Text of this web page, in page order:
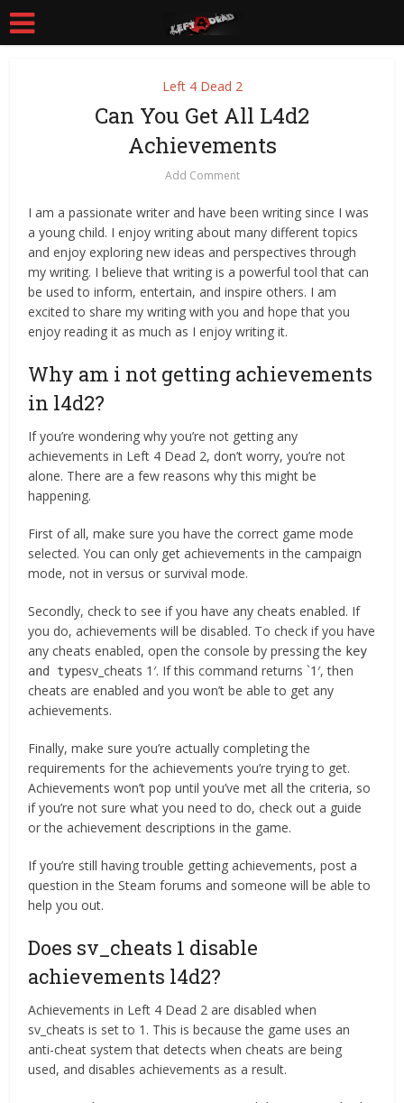
Left 4 Dead 2
Can You Get All L4d2
Achievements
Add Comment
I am a passionate writer and have been writing since I was
a young child. I enjoy writing about many different topics
and enjoy exploring new ideas and perspectives through
my writing. I believe that writing is a powerful tool that can
be used to inform, entertain, and inspire others. I am
excited to share my writing with you and hope that you
enjoy reading it as much as I enjoy writing it.
Why am i not getting achievements
in l4d2?
If you’re wondering why you’re not getting any
achievements in Left 4 Dead 2, don’t worry, you’re not
alone. There are a few reasons why this might be
happening.
First of all, make sure you have the correct game mode
selected. You can only get achievements in the campaign
mode, not in versus or survival mode.
Secondly, check to see if you have any cheats enabled. If
you do, achievements will be disabled. To check if you have
any cheats enabled, open the console by pressing the key
and typesv_cheats 1′. If this command returns `1′, then
cheats are enabled and you won’t be able to get any
achievements.
Finally, make sure you’re actually completing the
requirements for the achievements you’re trying to get.
Achievements won’t pop until you’ve met all the criteria, so
if you’re not sure what you need to do, check out a guide
or the achievement descriptions in the game.
If you’re still having trouble getting achievements, post a
question in the Steam forums and someone will be able to
help you out.
Does sv_cheats 1 disable
achievements l4d2?
Achievements in Left 4 Dead 2 are disabled when
sv_cheats is set to 1. This is because the game uses an
anti-cheat system that detects when cheats are being
used, and disables achievements as a result.